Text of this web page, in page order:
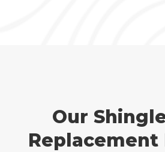
Our
Replacement